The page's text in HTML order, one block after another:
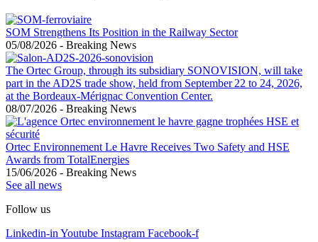
SOM Strengthens Its Position in the Railway Sector
05/08/2026 - Breaking News
The Ortec Group, through its subsidiary SONOVISION, will take
part in the AD2S trade show, held from September 22 to 24, 2026,
at the Bordeaux-Mérignac Convention Center.
08/07/2026 - Breaking News
Ortec Environnement Le Havre Receives Two Safety and HSE
Awards from TotalEnergies
15/06/2026 - Breaking News
See all news
Follow us
Linkedin-in Youtube Instagram Facebook-f